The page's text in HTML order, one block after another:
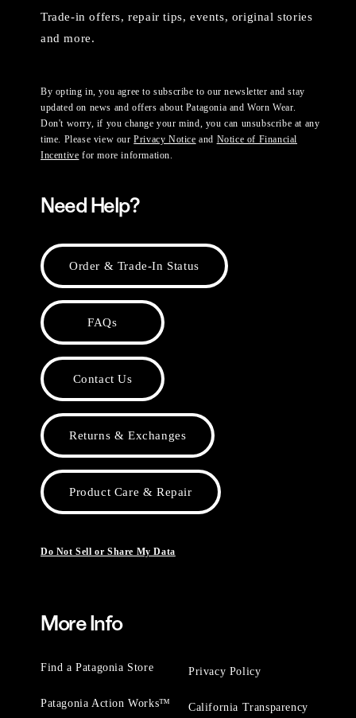
Trade-in offers, repair tips, events, original stories
and more.
By opting in, you agree to subscribe to our newsletter and stay
updated on news and offers about Patagonia and Worn Wear.
Don't worry, if you change your mind, you can unsubscribe at any
time. Please view ourPrivacy Notice and Notice of Financial
Incentive for more information.
Need Help?
Order & Trade-In Status
FAQs
Contact Us
Returns & Exchanges
Product Care & Repair
Do Not Sell or Share My Data
More Info
Find a Patagonia Store
Patagonia Action Works™
Privacy Policy
California Transparency